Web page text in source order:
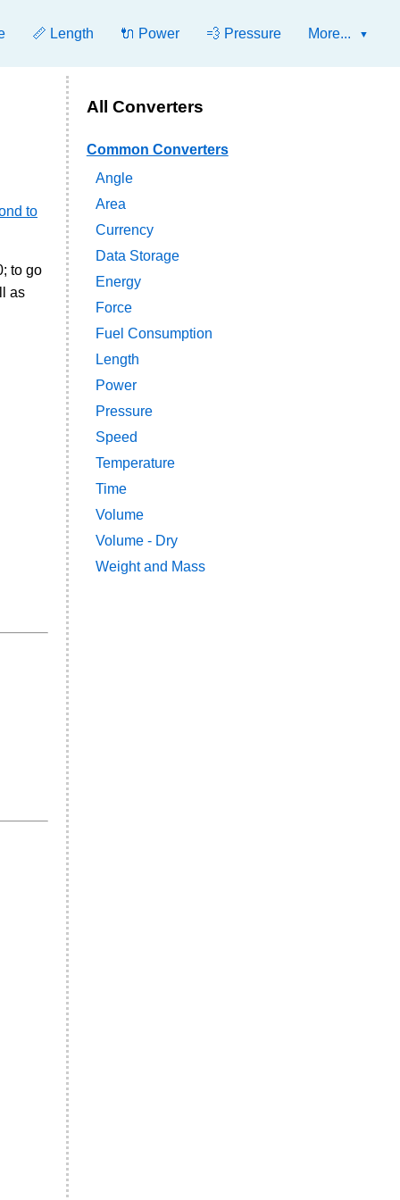
📏 Length 🔌 Power 💨 Pressure More...
to
to go
as
All Converters
Common Converters
Angle
Area
Currency
Data Storage
Energy
Force
Fuel Consumption
Length
Power
Pressure
Speed
Temperature
Time
Volume
Volume - Dry
Weight and Mass